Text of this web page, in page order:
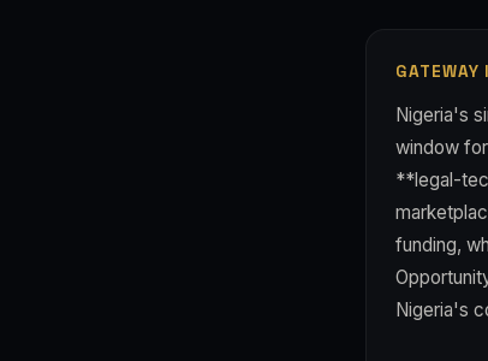
GATEWAY
Nigeria's
window
**legal-
funding,
Nigeria's